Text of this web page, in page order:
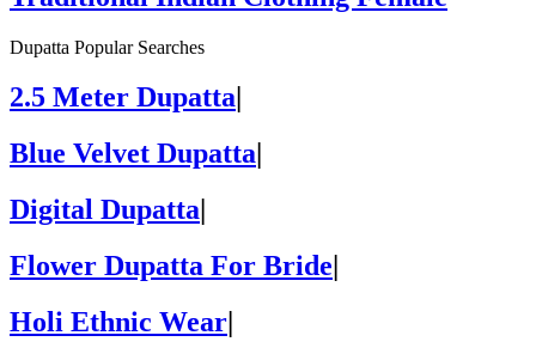
Dupatta Popular Searches
2.5 Meter Dupatta
Blue Velvet Dupatta
Digital Dupatta
Flower Dupatta For Bride
Holi Ethnic Wear|